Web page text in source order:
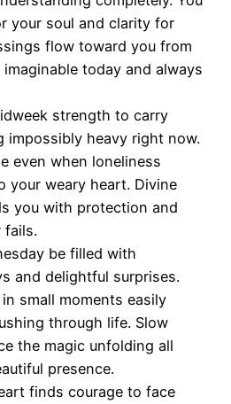
your soul and clarity for
flow toward you from
today and always
strength to carry
impossibly heavy right now.
even when loneliness
your weary heart. Divine
you with protection and
fails.
be filled with
and delightful surprises.
small moments easily
through life. Slow
the magic unfolding all
presence.
finds courage to face